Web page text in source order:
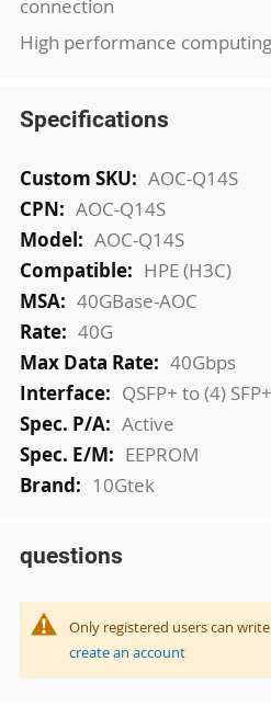
connection
High performance
Specifications
More
Information
AOC-Q14S
AOC-Q14S
AOC-Q14S
HPE (H3C)
40GBase-AOC
40G
40Gbps
QSFP+ to (4) SFP+
Active
EEPROM
10Gtek
questions
Only registered users can
create an account